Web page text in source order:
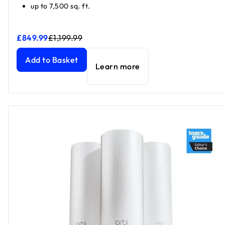
up to 7,500 sq. ft.
£849.99
Orbi 870 Series Tri-Band WiFi 7 Mesh system 3-Pack,
£1,199.99
Orbi 870 Series Tri-Band WiFi 7 Mesh system 3-Pack,
Add to Basket
Learn more